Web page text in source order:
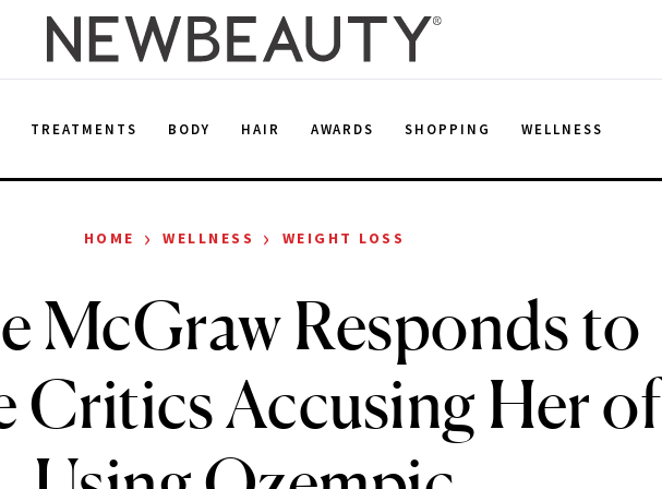
TREATMENTS BODY HAIR AWARDS SHOPPING WELLNESS
HOME › WELLNESS › WEIGHT LOSS
McGraw Responds to
Critics Accusing Her of